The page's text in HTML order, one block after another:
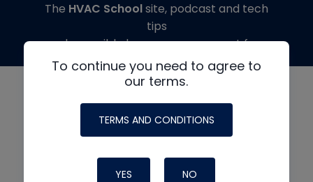
To continue you need to agree to
our terms.
TERMS AND CONDITIONS
YES NO
The HVAC Schoolsite, podcast and tech
tips
made possible by generous support from